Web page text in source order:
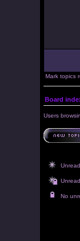
Mark topics
Board
Users
No